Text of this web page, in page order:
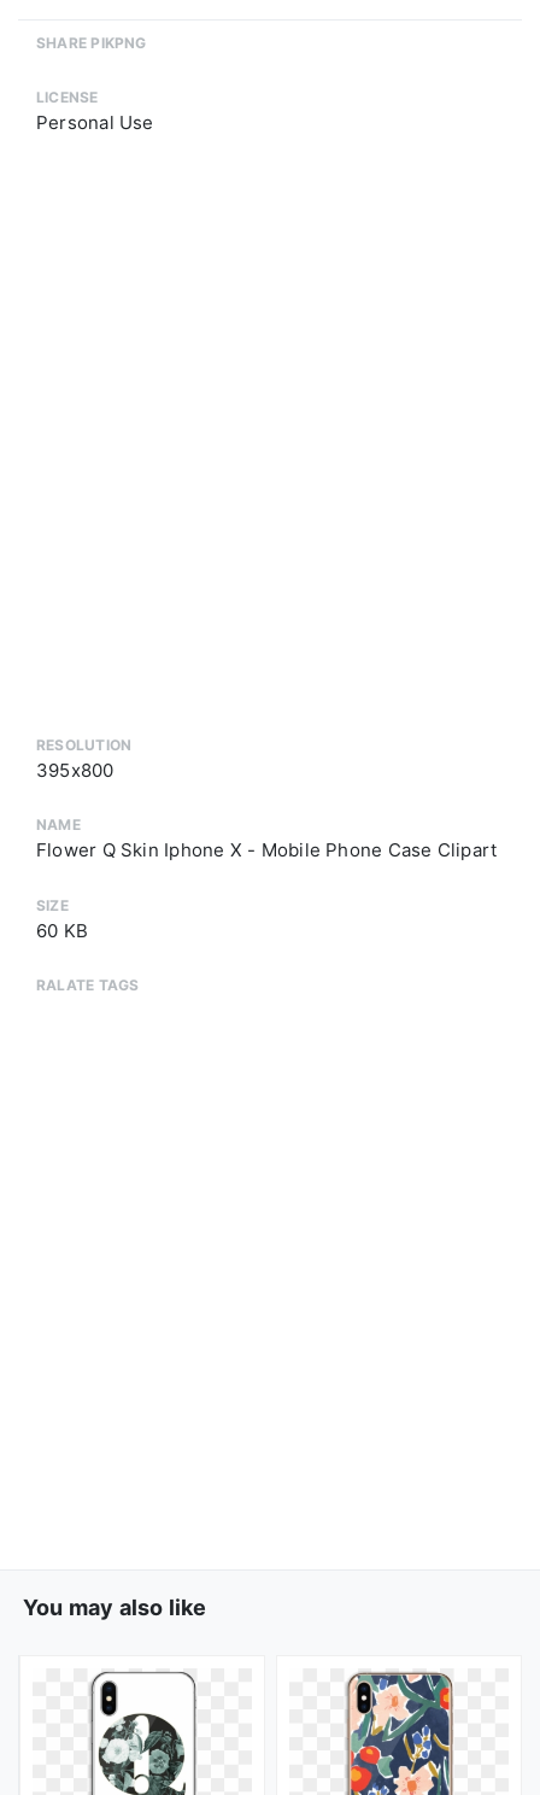
SHARE PIKPNG
LICENSE
Personal Use
RESOLUTION
395x800
NAME
Flower Q Skin Iphone X - Mobile Phone Case Clipart
SIZE
60 KB
RALATE TAGS
You may also like